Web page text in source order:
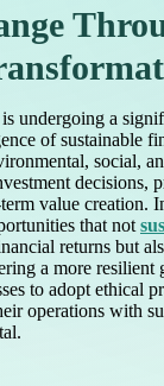
undergoing a
of sustainable
social,
decisions,
value creation.
that not
returns but
a more resilient
to adopt ethical
operations with